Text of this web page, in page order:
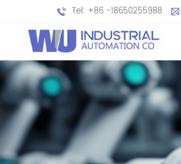
Tel: +86 -18650255988